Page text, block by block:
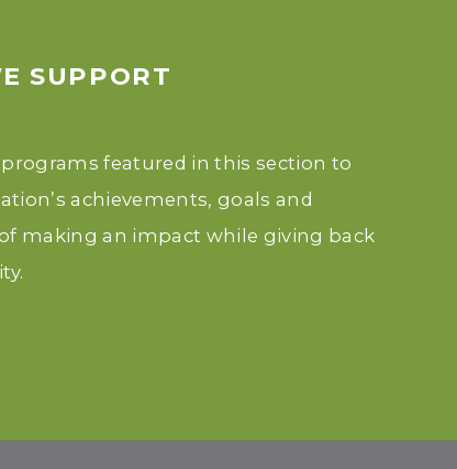
SUPPORT
featured in this section to
achievements, goals and
making an impact while giving back